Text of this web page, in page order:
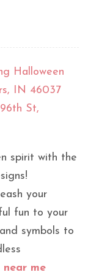
Halloween
IN 46037
St,
spirit with the
your
fun to your
symbols to
near me